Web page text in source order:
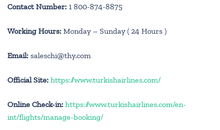
Contact Number: 1 800-874-8875
Working Hours: Monday – Sunday ( 24 Hours )
Email: saleschi@thy.com
Official Site: https://www.turkishairlines.com/
Online Check-in: https://www.turkishairlines.com/en-
int/flights/manage-booking/